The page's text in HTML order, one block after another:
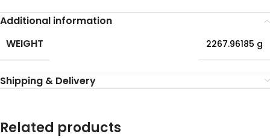
Additional information
WEIGHT
2267.96185 g
Shipping & Delivery
Related products